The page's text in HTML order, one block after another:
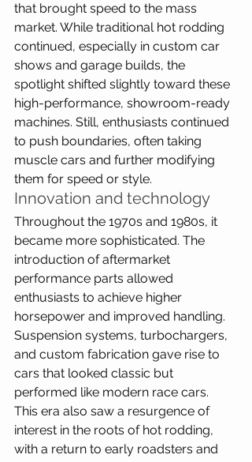
that brought speed to the mass
market. While traditional hot rodding
continued, especially in custom car
shows and garage builds, the
spotlight shifted slightly toward these
high-performance, showroom-ready
machines. Still, enthusiasts continued
to push boundaries, often taking
muscle cars and further modifying
them for speed or style.
Innovation and technology
Throughout the 1970s and 1980s, it
became more sophisticated. The
introduction of aftermarket
performance parts allowed
enthusiasts to achieve higher
horsepower and improved handling.
Suspension systems, turbochargers,
and custom fabrication gave rise to
cars that looked classic but
performed like modern race cars.
This era also saw a resurgence of
interest in the roots of hot rodding,
with a return to early roadsters and